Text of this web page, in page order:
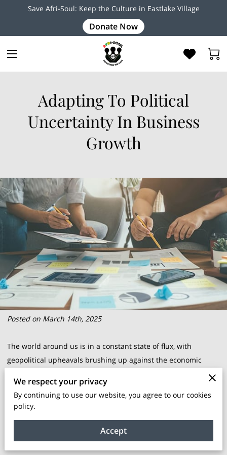
Save Afri-Soul: Keep the Culture in Eastlake Village
Donate Now
Adapting To Political
Uncertainty In Business
Growth
Posted on March 14th, 2025
The world around us is in a constant state of flux, with
geopolitical upheavals brushing up against the economic
shores of businesses globally. The ripple effects reach every
corner of the corporate landscape, fluctuating markets and
upending norms that once seemed steadfast. For BIPOC-
changes; they are the tides that must be navigated with
precision and foresight.
We respect your privacy
By continuing to use our website, you agree to our cookies
policy.
Accept